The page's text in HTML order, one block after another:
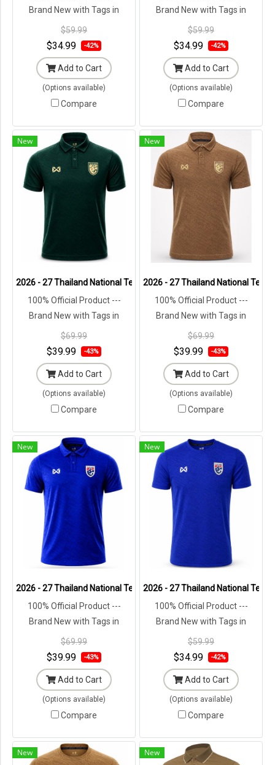
Brand New with Tags in
Original Packaging ---
$59.99
$34.99 -42%
Add to Cart
(Options available)
Compare
Brand New with Tags in
Original Packaging ---
$59.99
$34.99 -42%
Add to Cart
(Options available)
Compare
New
2026 - 27 Thailand National Team Thai Football Soccer Green Polo
100% Official Product ---
Brand New with Tags in
Original Packaging ---
$69.99
$39.99 -43%
Add to Cart
(Options available)
Compare
New
2026 - 27 Thailand National
100% Official Product ---
Brand New with Tags in
Original Packaging ---
$69.99
$39.99 -43%
Add to Cart
(Options available)
Compare
New
2026 - 27 Thailand National Team Thai Football Soccer Blue Polo
100% Official Product ---
Brand New with Tags in
Original Packaging ---
$69.99
$39.99 -43%
Add to Cart
(Options available)
Compare
New
2026 - 27 Thailand National
100% Official Product ---
Brand New with Tags in
Original Packaging ---
$59.99
$34.99 -42%
Add to Cart
(Options available)
Compare
New New